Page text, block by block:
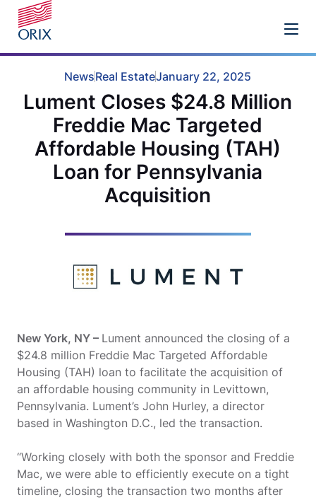
NewsReal EstateJanuary 22, 2025
Lument Closes $24.8 Million
Freddie Mac Targeted
Affordable Housing (TAH)
Loan for Pennsylvania
Acquisition
New York, NY – Lument announced the closing of a
$24.8 million Freddie Mac Targeted Affordable
Housing (TAH) loan to facilitate the acquisition of
an affordable housing community in Levittown,
Pennsylvania. Lument’s John Hurley, a director
based in Washington D.C., led the transaction.
“Working closely with both the sponsor and Freddie
Mac, we were able to efficiently execute on a tight
timeline, closing the transaction two months after